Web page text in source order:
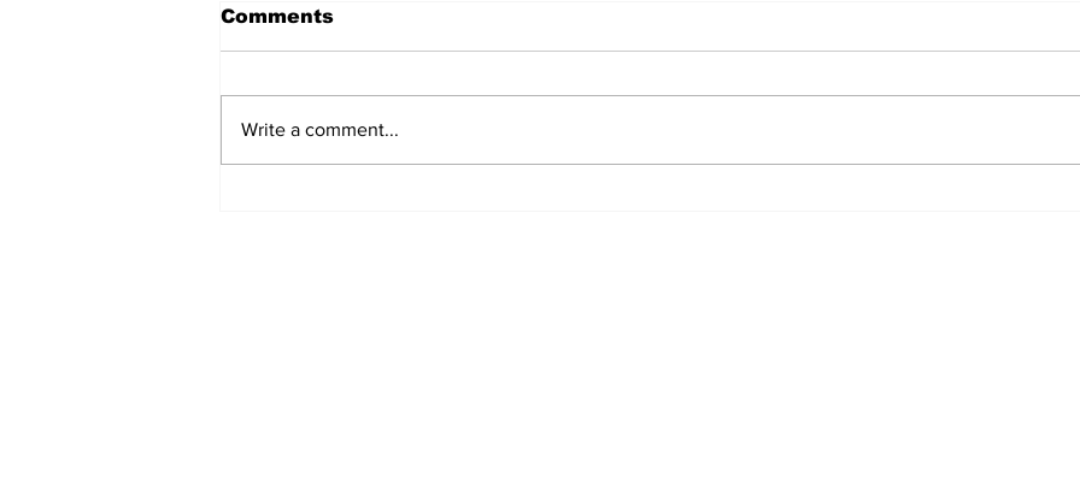
Comments
Write a comment...